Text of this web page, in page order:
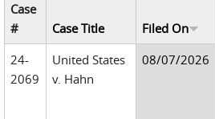
Case
#
Case Title Filed On
24-
2069
United States
v. Hahn
08/07/2026